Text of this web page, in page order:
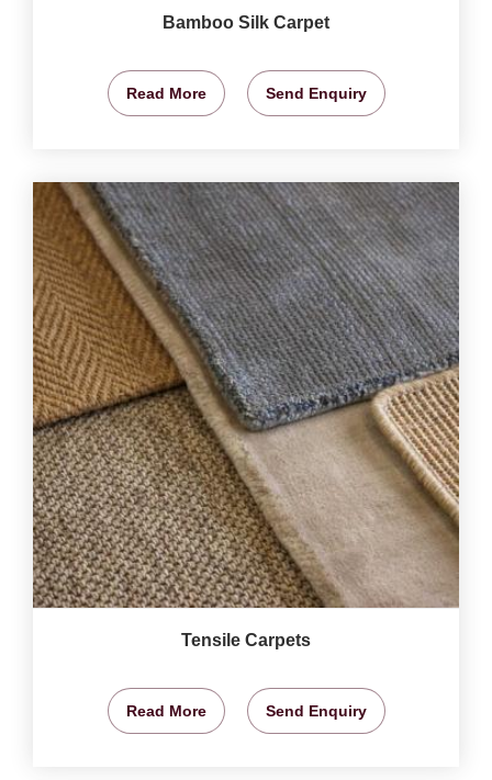
Bamboo Silk Carpet
Read More Send Enquiry
Tensile Carpets
Read More Send Enquiry